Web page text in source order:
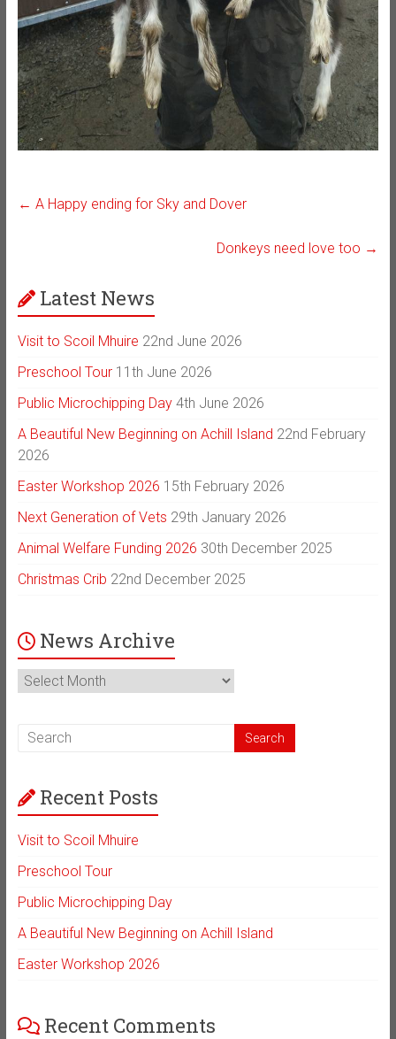
← A Happy ending for Sky and Dover
Donkeys need love too →
Latest News
Visit to Scoil Mhuire 22nd June 2026
Preschool Tour 11th June 2026
Public Microchipping Day 4th June 2026
A Beautiful New Beginning on Achill Island 22nd February
2026
Easter Workshop 2026 15th February 2026
Next Generation of Vets 29th January 2026
Animal Welfare Funding 2026 30th December 2025
Christmas Crib 22nd December 2025
News Archive
News
Archive
Recent Posts
Visit to Scoil Mhuire
Preschool Tour
Public Microchipping Day
A Beautiful New Beginning on Achill Island
Easter Workshop 2026
Recent Comments